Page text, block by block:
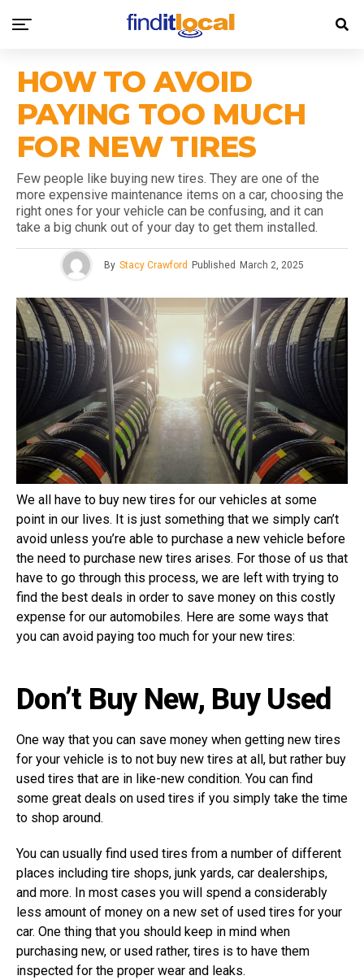
HOW TO AVOID
PAYING TOO MUCH
FOR NEW TIRES
Few people like buying new tires. They are one of the
more expensive maintenance items on a car, choosing the
right ones for your vehicle can be confusing, and it can
take a big chunk out of your day to get them installed.
By Stacy Crawford Published March 2, 2025
We all have to buy new tires for our vehicles at some
point in our lives. It is just something that we simply can’t
avoid unless you’re able to purchase a new vehicle before
the need to purchase new tires arises. For those of us that
have to go through this process, we are left with trying to
find the best deals in order to save money on this costly
expense for our automobiles. Here are some ways that
you can avoid paying too much for your new tires:
Don’t Buy New, Buy Used
One way that you can save money when getting new tires
for your vehicle is to not buy new tires at all, but rather buy
used tires that are in like-new condition. You can find
some great deals on used tires if you simply take the time
to shop around.
You can usually find used tires from a number of different
places including tire shops, junk yards, car dealerships,
and more. In most cases you will spend a considerably
less amount of money on a new set of used tires for your
car. One thing that you should keep in mind when
purchasing new, or used rather, tires is to have them
inspected for the proper wear and leaks.